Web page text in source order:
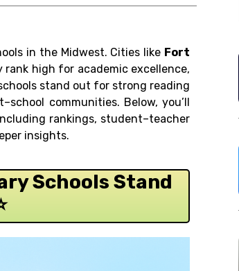
in the Midwest. Cities like Fort
rank high for academic excellence,
stand out for strong reading
communities. Below, you’ll
rankings, student–teacher
insights.
Schools Stand